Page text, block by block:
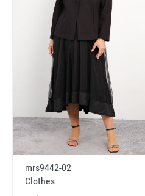
mrs9442-02
Clothes